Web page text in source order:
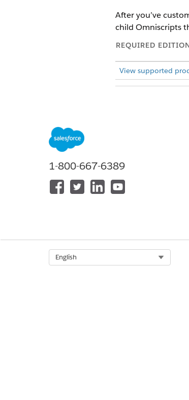
After you’ve
child Omniscripts
REQUIRED
View supported
From the App
Activate
Activate the
DID THIS ARTICLE
Let us know so we
1-800-667-6389
English